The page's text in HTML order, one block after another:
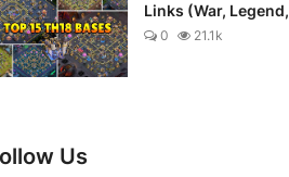
Links (War,
0 21.1k
Us